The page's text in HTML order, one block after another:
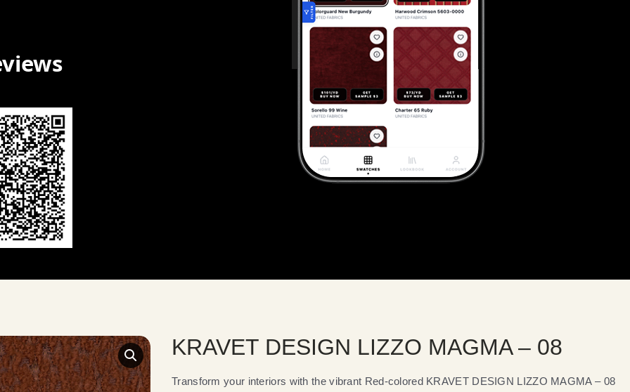
KRAVET DESIGN LIZZO MAGMA – 08
Transform your interiors with the vibrant Red-colored KRAVET DESIGN LIZZO MAGMA – 08